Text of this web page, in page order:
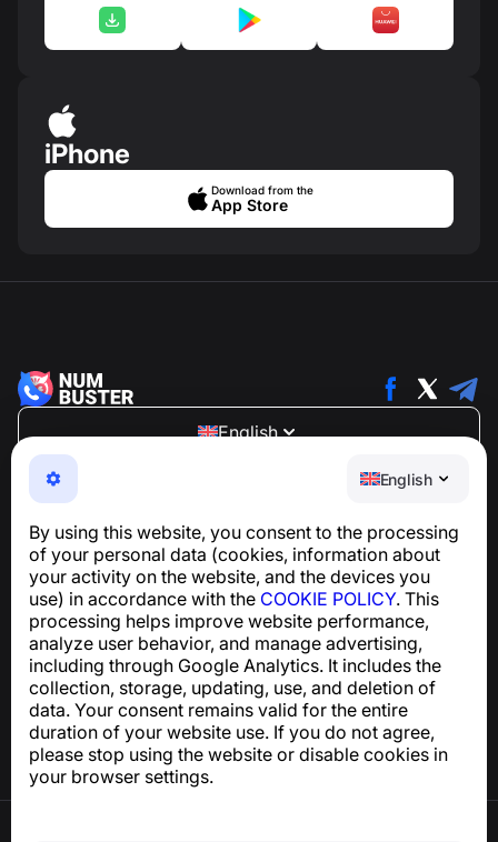
English
By using this website, you consent to the processing
of your personal data (cookies, information about
your activity on the website, and the devices you
use) in accordance with the COOKIE POLICY. This
processing helps improve website performance,
analyze user behavior, and manage advertising,
including through Google Analytics. It includes the
collection, storage, updating, use, and deletion of
data. Your consent remains valid for the entire
duration of your website use. If you do not agree,
please stop using the website or disable cookies in
your browser settings.
iPhone
Download from the
App Store
English
NumBuster © 2013—2026 ·
support@numbuster.com
An easy-to-use app that protects you from phone
For inquiries regarding GDPR compliance:
support@numbuster.com
Help Center
News and Articles
About the project
Contacts